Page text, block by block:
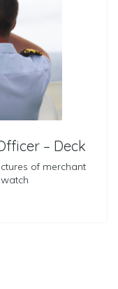
– Deck
of merchant